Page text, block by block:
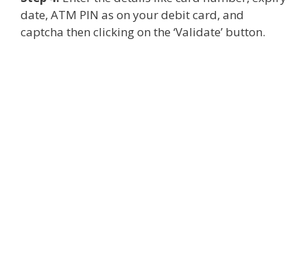
date, ATM PIN as on your debit card, and
captcha then clicking on the ‘Validate’ button.